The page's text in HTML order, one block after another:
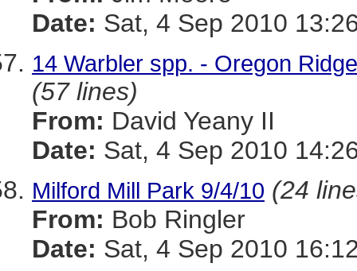
Date: Sat, 4 Sep 2010
14 Warbler spp. - Oregon
(57 lines)
From: David Yeany II
Date: Sat, 4 Sep 2010
Milford Mill Park 9/4/10 (24
From: Bob Ringler
Date: Sat, 4 Sep 2010